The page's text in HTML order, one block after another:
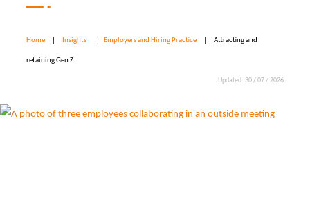
Home Insights Employers and Hiring Practice Attracting and
retaining Gen Z
Updated: 30 / 07 / 2026